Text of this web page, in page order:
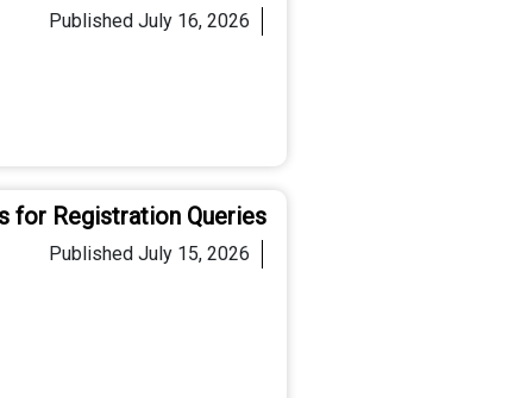
PublishedJuly 16, 2026
for Registration Queries
PublishedJuly 15, 2026